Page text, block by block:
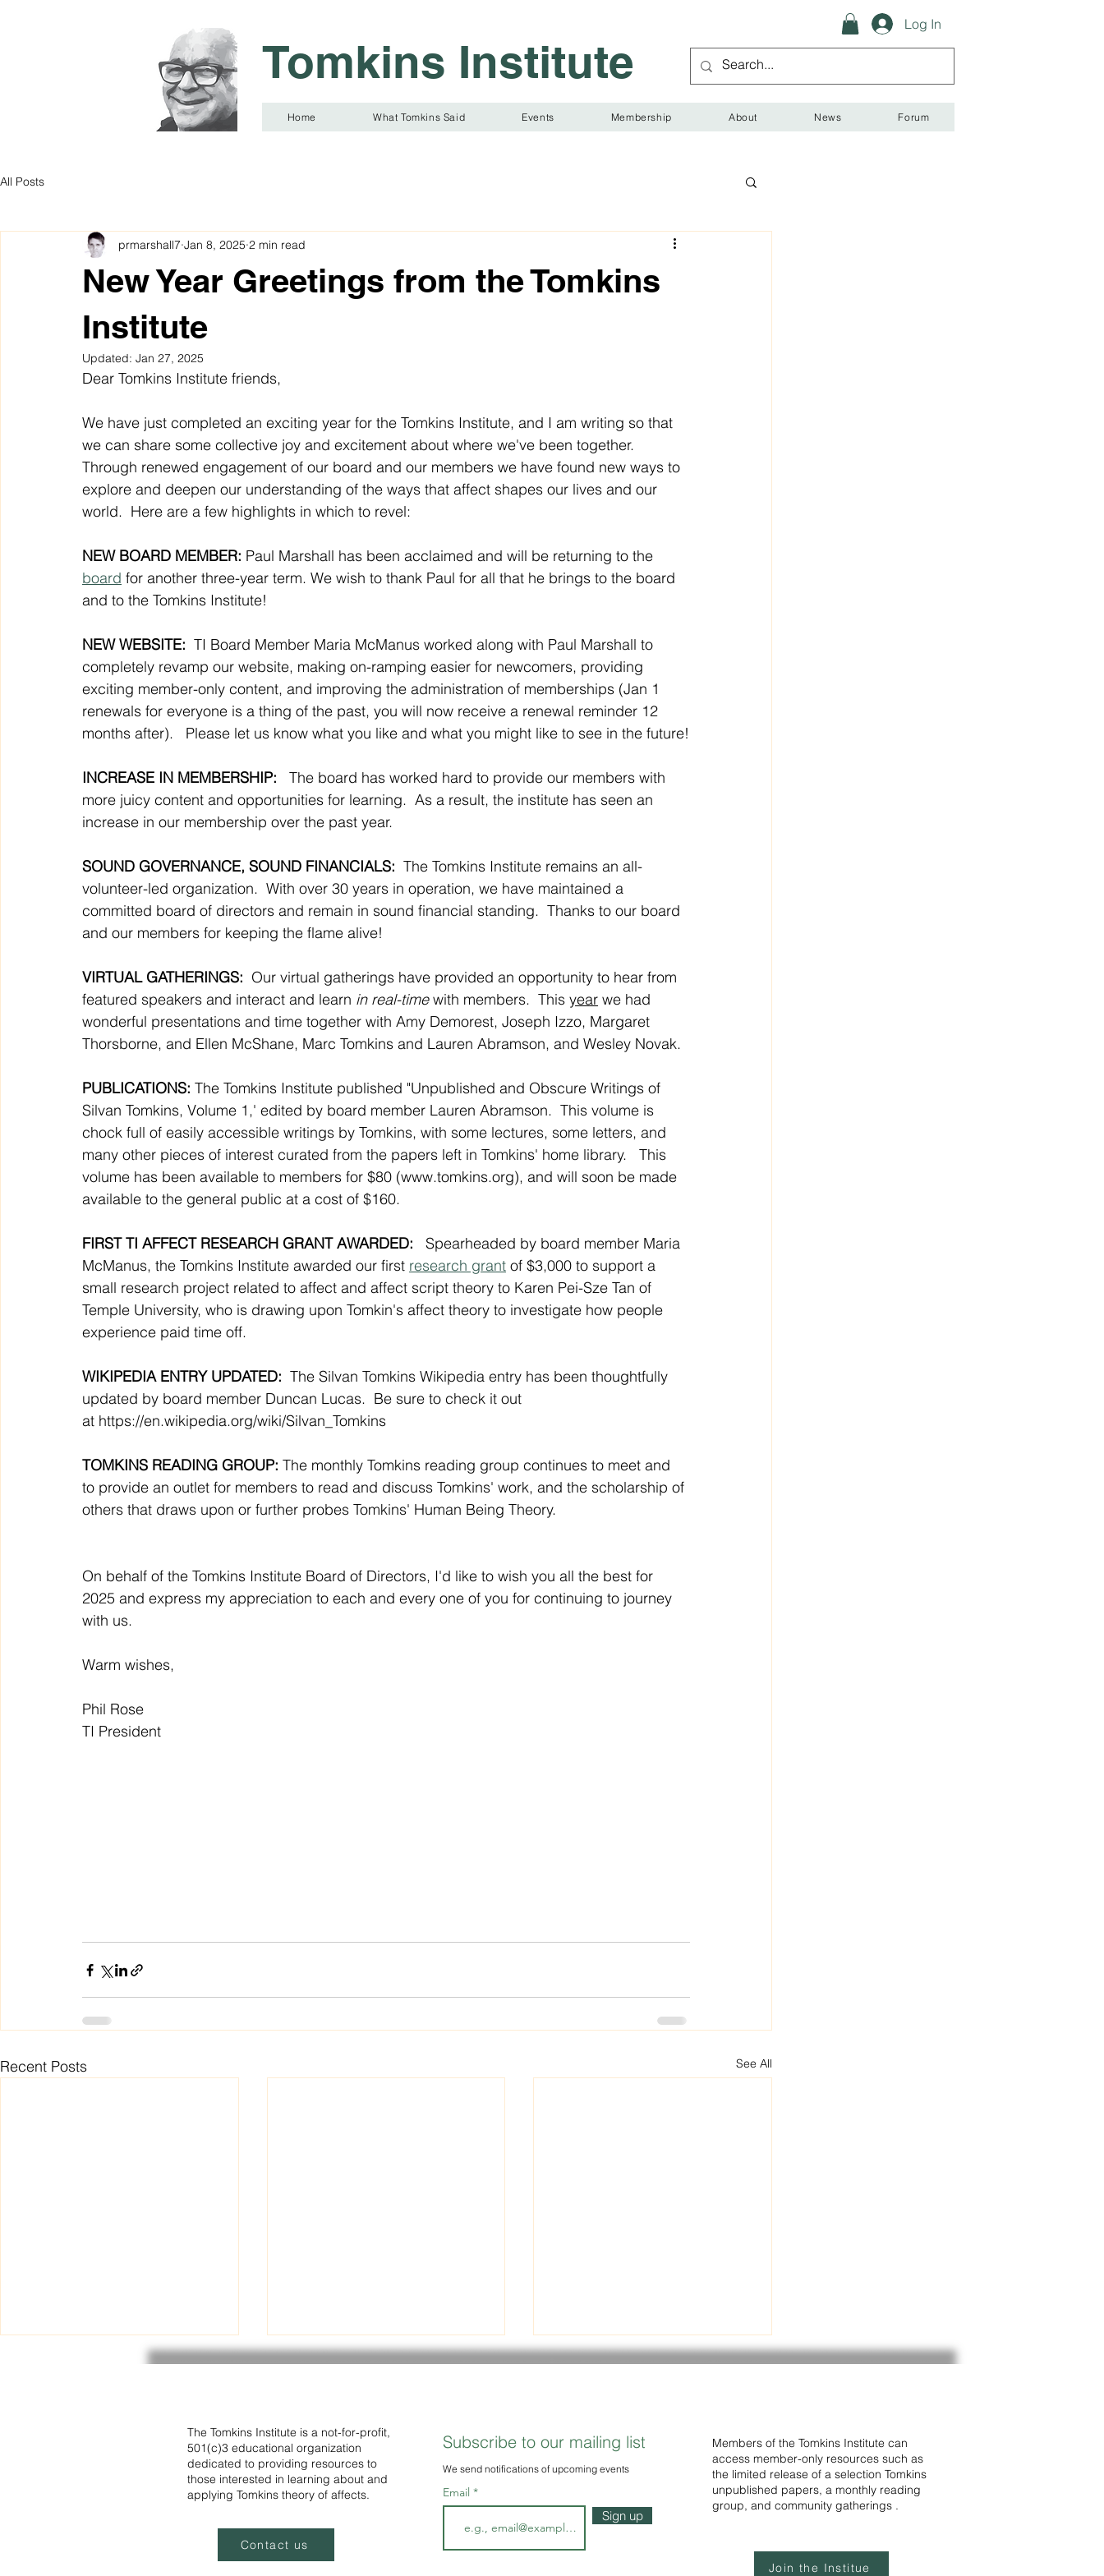
Tomkins Institute
Log In
Home What Tomkins Said Events Membership About News Forum
All Posts
New Year Greetings from the Tomkins
Institute
prmarshall7 Jan 8, 2025 2 min read
Updated: Jan 27, 2025
Dear Tomkins Institute friends,
We have just completed an exciting year for the Tomkins Institute, and I am writing so that
we can share some collective joy and excitement about where we've been together.
Through renewed engagement of our board and our members we have found new ways to
explore and deepen our understanding of the ways that affect shapes our lives and our
world.  Here are a few highlights in which to revel:
NEW BOARD MEMBER: Paul Marshall has been acclaimed and will be returning to the
board for another three-year term. We wish to thank Paul for all that he brings to the board
and to the Tomkins Institute!
NEW WEBSITE: TI Board Member Maria McManus worked along with Paul Marshall to
completely revamp our website, making on-ramping easier for newcomers, providing
exciting member-only content, and improving the administration of memberships (Jan 1
renewals for everyone is a thing of the past, you will now receive a renewal reminder 12
months after).   Please let us know what you like and what you might like to see in the future!
INCREASE IN MEMBERSHIP:
The board has worked hard to provide our members with
more juicy content and opportunities for learning.  As a result, the institute has seen an
increase in our membership over the past year.
SOUND GOVERNANCE, SOUND FINANCIALS: The Tomkins Institute remains an all-
volunteer-led organization.  With over 30 years in operation, we have maintained a
committed board of directors and remain in sound financial standing.  Thanks to our board
and our members for keeping the flame alive!
VIRTUAL GATHERINGS: Our virtual gatherings have provided an opportunity to hear from
featured speakers and interact and learn in real-time with members.  This year we had
wonderful presentations and time together with Amy Demorest, Joseph Izzo, Margaret
Thorsborne, and Ellen McShane, Marc Tomkins and Lauren Abramson, and Wesley Novak.
PUBLICATIONS: The Tomkins Institute published "Unpublished and Obscure Writings of
Silvan Tomkins, Volume 1,' edited by board member Lauren Abramson.  This volume is
chock full of easily accessible writings by Tomkins, with some lectures, some letters, and
many other pieces of interest curated from the papers left in Tomkins' home library.   This
volume has been available to members for $80 (www.tomkins.org), and will soon be made
available to the general public at a cost of $160.
FIRST TI AFFECT RESEARCH GRANT AWARDED:
Spearheaded by board member Maria
McManus, the Tomkins Institute awarded our first research grant of $3,000 to support a
small research project related to affect and affect script theory to Karen Pei-Sze Tan of
Temple University, who is drawing upon Tomkin's affect theory to investigate how people
experience paid time off.
WIKIPEDIA ENTRY UPDATED: The Silvan Tomkins Wikipedia entry has been thoughtfully
updated by board member Duncan Lucas.  Be sure to check it out
at https://en.wikipedia.org/wiki/Silvan_Tomkins
TOMKINS READING GROUP: The monthly Tomkins reading group continues to meet and
to provide an outlet for members to read and discuss Tomkins' work, and the scholarship of
others that draws upon or further probes Tomkins' Human Being Theory.
On behalf of the Tomkins Institute Board of Directors, I'd like to wish you all the best for
2025 and express my appreciation to each and every one of you for continuing to journey
with us.
Warm wishes,
Phil Rose
TI President
Recent Posts See All
Recording now available -
Holinger is now available in the
members' section of the website.
Institute Reading Group
Institute Reading Group out to
June is now available. Readings
include not only the work of
Tomkins...
Polarity Theory Can Explain
many parts of the world,
Researchers Nillson & Jost have
The Tomkins Institute is a not-for-profit,
501(c)3 educational organization
dedicated to providing resources to
those interested in learning about and
applying Tomkins theory of affects.
Contact us
Subscribe to our mailing list
Email
Sign up
Members of the Tomkins Institute can
access member-only resources such as
the limited release of a selection Tomkins
unpublished papers, a monthly reading
group, and community gatherings .
We send notifications of upcoming events
Join the Institue